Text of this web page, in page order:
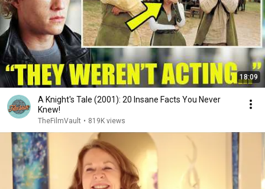
18:09
A Knight's Tale (2001): 20 Insane Facts You Never
Knew!
TheFilmVault • 819K views